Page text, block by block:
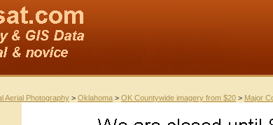
Aerial Photography > Oklahoma > OK Countywide imagery from $20 > Major